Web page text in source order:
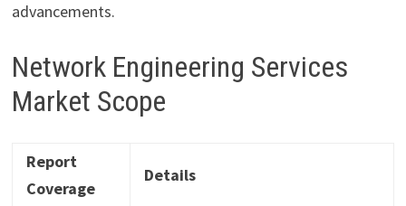
advancements.
Network Engineering Services
Market Scope
Report
Coverage
Details